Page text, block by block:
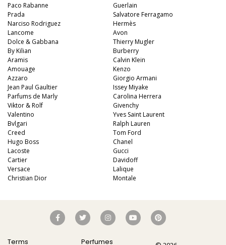
Paco Rabanne
Prada
Narciso Rodriguez
Lancome
Dolce & Gabbana
By Kilian
Aramis
Amouage
Azzaro
Jean Paul Gaultier
Guerlain
Salvatore Ferragamo
Hermès
Avon
Thierry Mugler
Burberry
Calvin Klein
Kenzo
Giorgio Armani
Issey Miyake
Parfums de Marly
Viktor & Rolf
Valentino
Bvlgari
Creed
Hugo Boss
Lacoste
Cartier
Versace
Christian Dior
Carolina Herrera
Givenchy
Yves Saint Laurent
Ralph Lauren
Tom Ford
Chanel
Gucci
Davidoff
Lalique
Montale
Terms Perfumes